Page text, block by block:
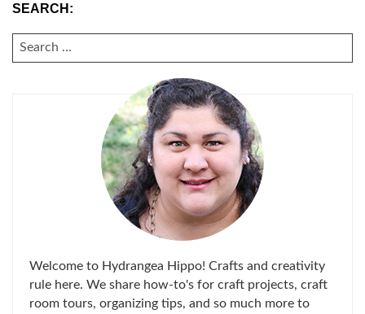
SEARCH:
SEARCH
FOR:
Welcome to Hydrangea Hippo! Crafts and creativity
rule here. We share how-to's for craft projects, craft
room tours, organizing tips, and so much more to